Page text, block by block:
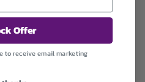
Offer
to receive email marketing